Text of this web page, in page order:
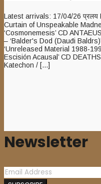
Latest arrivals: 17/04/26 प्रलय
Curtain of Unspeakable
‘Cosmonemesis’ CD
– ‘Balder's Dod (Dauđi
‘Unreleased Material 1988-
Escisión Acausal’ CD
Katechon / [...]
Newsletter